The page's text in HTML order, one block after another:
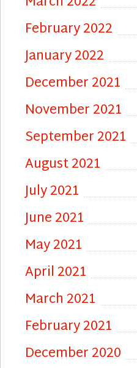
February 2022
January 2022
December 2021
November 2021
September 2021
August 2021
July 2021
June 2021
May 2021
April 2021
March 2021
February 2021
December 2020